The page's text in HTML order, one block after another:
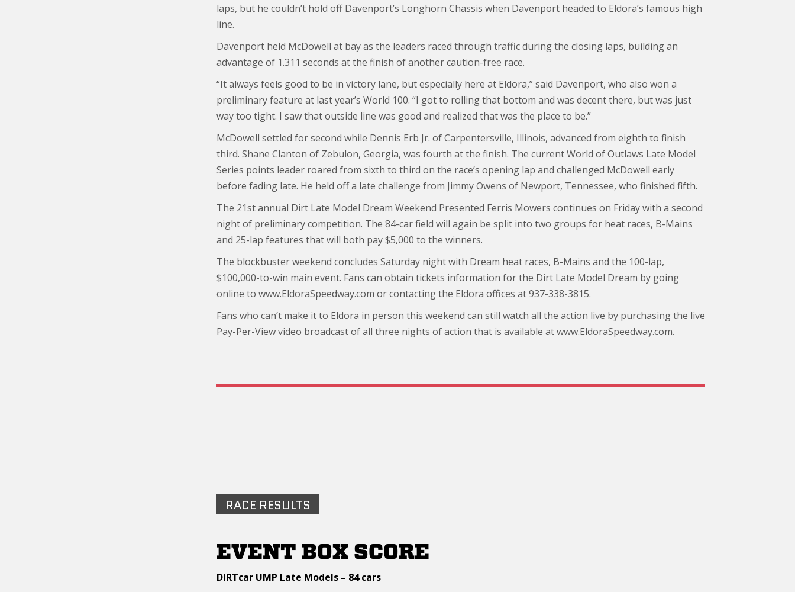
laps, but he couldn’t hold off Davenport’s Longhorn Chassis when Davenport headed to Eldora’s famous high
line.
Davenport held McDowell at bay as the leaders raced through traffic during the closing laps, building an
advantage of 1.311 seconds at the finish of another caution-free race.
“It always feels good to be in victory lane, but especially here at Eldora,” said Davenport, who also won a
preliminary feature at last year’s World 100. “I got to rolling that bottom and was decent there, but was just
way too tight. I saw that outside line was good and realized that was the place to be.”
McDowell settled for second while Dennis Erb Jr. of Carpentersville, Illinois, advanced from eighth to finish
third. Shane Clanton of Zebulon, Georgia, was fourth at the finish. The current World of Outlaws Late Model
Series points leader roared from sixth to third on the race’s opening lap and challenged McDowell early
before fading late. He held off a late challenge from Jimmy Owens of Newport, Tennessee, who finished fifth.
The 21st annual Dirt Late Model Dream Weekend Presented Ferris Mowers continues on Friday with a second
night of preliminary competition. The 84-car field will again be split into two groups for heat races, B-Mains
and 25-lap features that will both pay $5,000 to the winners.
The blockbuster weekend concludes Saturday night with Dream heat races, B-Mains and the 100-lap,
$100,000-to-win main event. Fans can obtain tickets information for the Dirt Late Model Dream by going
online to www.EldoraSpeedway.com or contacting the Eldora offices at 937-338-3815.
Fans who can’t make it to Eldora in person this weekend can still watch all the action live by purchasing the live
Pay-Per-View video broadcast of all three nights of action that is available at www.EldoraSpeedway.com.
RACE RESULTS
EVENT BOX SCORE
DIRTcar UMP Late Models – 84 cars